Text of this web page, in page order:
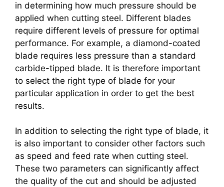
in determining how much pressure should be
applied when cutting steel. Different blades
require different levels of pressure for optimal
performance. For example, a diamond-coated
blade requires less pressure than a standard
carbide-tipped blade. It is therefore important
to select the right type of blade for your
particular application in order to get the best
results.
In addition to selecting the right type of blade, it
is also important to consider other factors such
as speed and feed rate when cutting steel.
These two parameters can significantly affect
the quality of the cut and should be adjusted